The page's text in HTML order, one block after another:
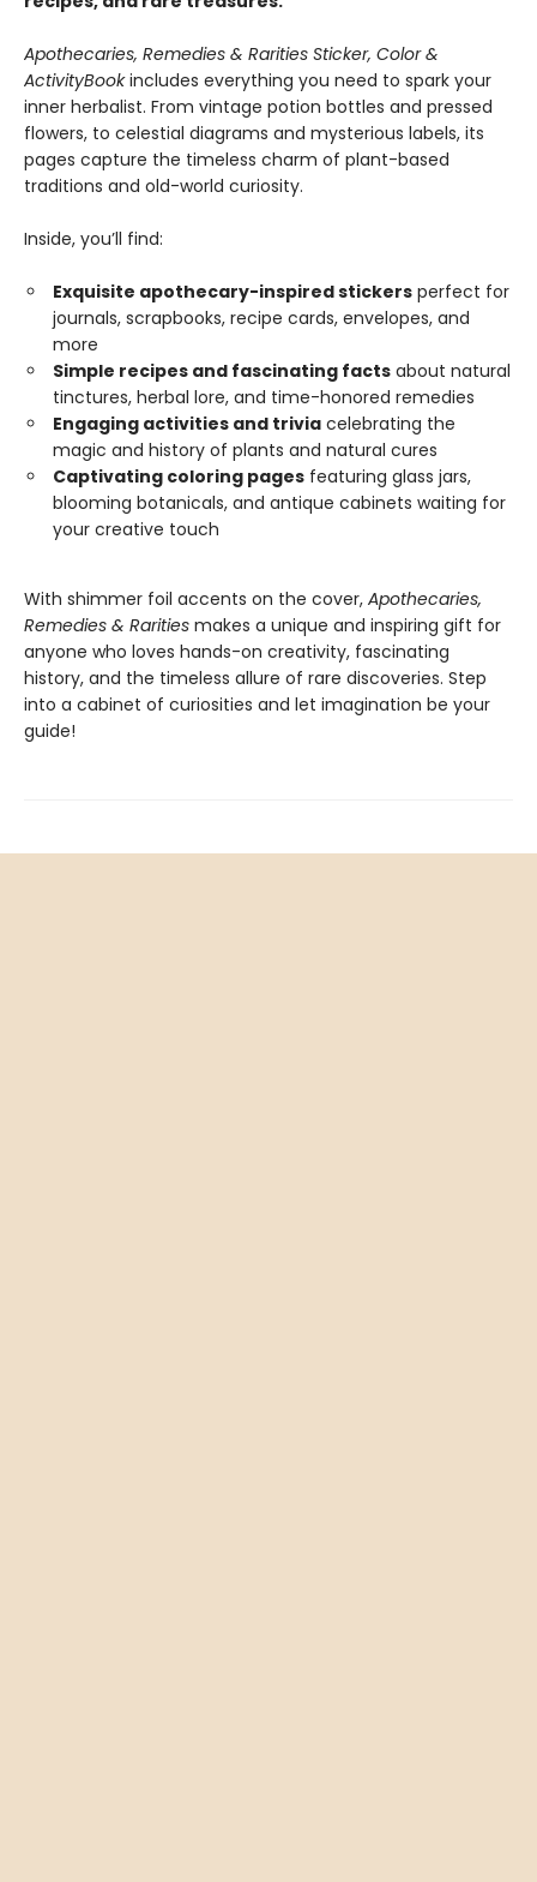
Apothecaries, Remedies & Rarities Sticker, Color &
ActivityBookincludes everything you need to spark your
inner herbalist. From vintage potion bottles and pressed
flowers, to celestial diagrams and mysterious labels, its
pages capture the timeless charm of plant-based
traditions and old-world curiosity.
Inside, you’ll find:
Exquisite apothecary-inspired stickers perfect for
journals, scrapbooks, recipe cards, envelopes, and
more
Simple recipes and fascinating facts about natural
tinctures, herbal lore, and time-honored remedies
Engaging activities and trivia celebrating the
magic and history of plants and natural cures
Captivating coloring pages featuring glass jars,
blooming botanicals, and antique cabinets waiting for
your creative touch
With shimmer foil accents on the cover, Apothecaries,
Remedies & Rarities makes a unique and inspiring gift for
anyone who loves hands-on creativity, fascinating
history, and the timeless allure of rare discoveries. Step
into a cabinet of curiosities and let imagination be your
guide!